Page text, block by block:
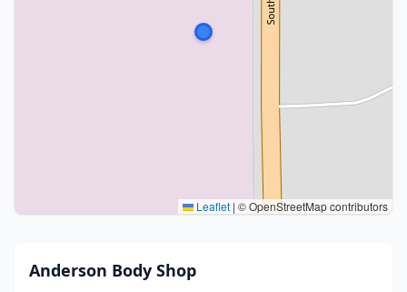
Leaflet | © OpenStreetMap contributors
Anderson Body Shop